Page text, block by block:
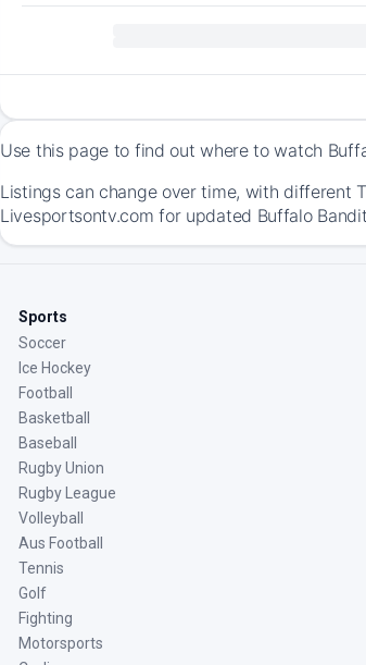
Use this page to find out where to watch
Listings can change over time, with different
Livesportsontv.com for updated Buffalo
Sports
Soccer
Ice Hockey
Football
Basketball
Baseball
Rugby Union
Rugby League
Volleyball
Aus Football
Tennis
Golf
Fighting
Motorsports